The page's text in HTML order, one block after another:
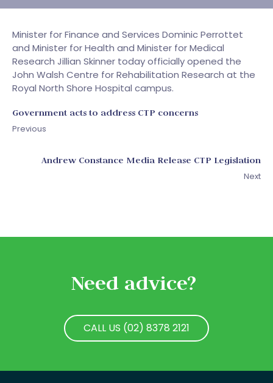
Minister for Finance and Services Dominic Perrottet
and Minister for Health and Minister for Medical
Research Jillian Skinner today officially opened the
John Walsh Centre for Rehabilitation Research at the
Royal North Shore Hospital campus.
Government acts to address CTP concerns
Previous
Andrew Constance Media Release CTP Legislation
Next
Need advice?
CALL US (02) 8378 2121